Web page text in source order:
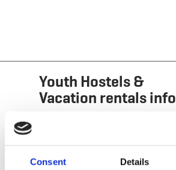
Consent Details
Youth Hostels &
Vacation rentals info